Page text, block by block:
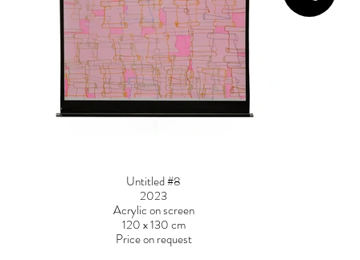
Untitled #8
2023
Acrylic on screen
120 x 130 cm
Price on request